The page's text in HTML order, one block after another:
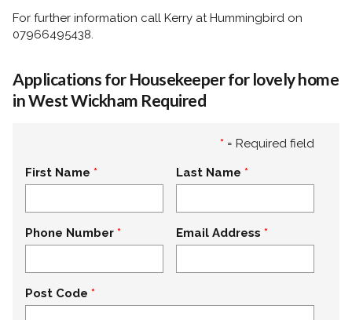
For further information call Kerry at Hummingbird on
07966495438.
Applications for Housekeeper for lovely home
in West Wickham Required
* = Required field
First Name Last Name
Phone Number Email Address
Post Code